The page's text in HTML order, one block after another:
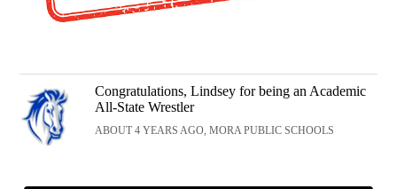
Congratulations, Lindsey for being an Academic
All-State Wrestler
ABOUT 4 YEARS AGO, MORA PUBLIC SCHOOLS